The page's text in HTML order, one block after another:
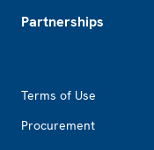
Partnerships
Terms of Use
Procurement